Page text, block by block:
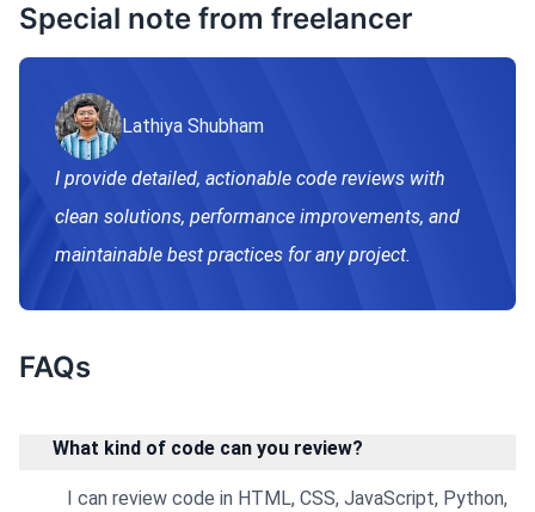
Special note from freelancer
Lathiya Shubham
I provide detailed, actionable code reviews with
clean solutions, performance improvements, and
maintainable best practices for any project.
FAQs
What kind of code can you review?
I can review code in HTML, CSS, JavaScript, Python,